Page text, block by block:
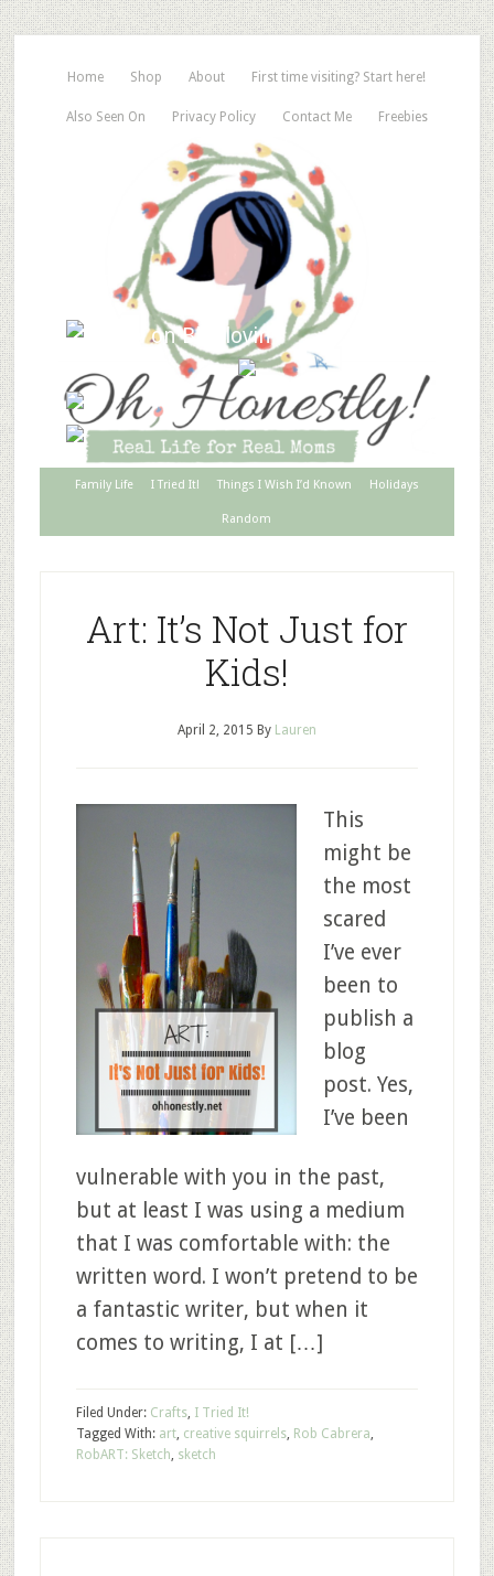
Home Shop About First time visiting? Start here!
Also Seen On Privacy Policy Contact Me Freebies
Family Life I Tried It! Things I Wish I’d Known Holidays
Random
Art: It’s Not Just for
Kids!
April 2, 2015 By Lauren
This
might be
the most
scared
I’ve ever
been to
publish a
blog
post. Yes,
I’ve been
vulnerable with you in the past,
but at least I was using a medium
that I was comfortable with: the
written word. I won’t pretend to be
a fantastic writer, but when it
comes to writing, I at […]
Filed Under: Crafts, I Tried It!
Tagged With: art, creative squirrels, Rob Cabrera,
RobART: Sketch, sketch